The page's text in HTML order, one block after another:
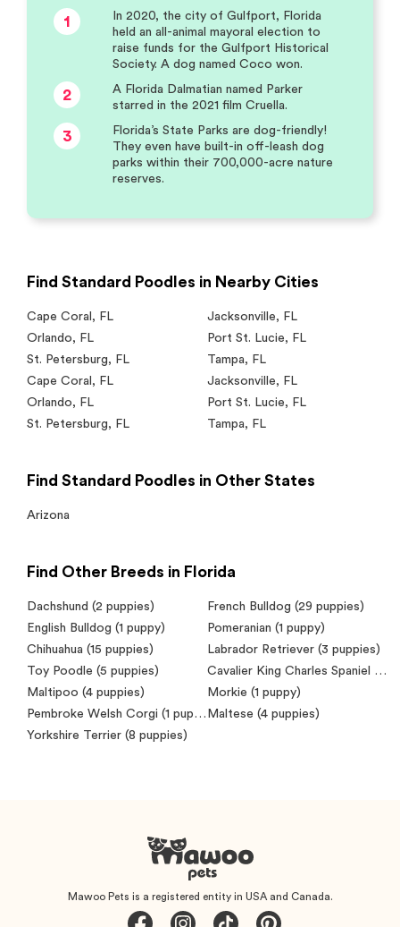
1
In 2020, the city of Gulfport, Florida
held an all-animal mayoral election to
raise funds for the Gulfport Historical
Society. A dog named Coco won.
2
A Florida Dalmatian named Parker
starred in the 2021 film Cruella.
3
Florida’s State Parks are dog-friendly!
They even have built-in off-leash dog
parks within their 700,000-acre nature
reserves.
Find Standard Poodles in Nearby Cities
Cape Coral , FL Jacksonville, FL
Orlando, FL Port St. Lucie, FL
St. Petersburg, FL Tampa, FL
Cape Coral , FL Jacksonville, FL
Orlando, FL Port St. Lucie, FL
St. Petersburg, FL Tampa, FL
Find Standard Poodles in Other States
Arizona
Find Other Breeds in Florida
Dachshund (2 puppies) French Bulldog (29 puppies)
English Bulldog (1 puppy) Pomeranian (1 puppy)
Chihuahua (15 puppies) Labrador Retriever(3 puppies)
Toy Poodle (5 puppies) Cavalier King Charles Spaniel
Maltipoo (4 puppies) Morkie (1 puppy)
Pembroke Welsh Corgi (1 puppy) Maltese (4 puppies)
Yorkshire Terrier (8 puppies)
Mawoo Pets is a registered entity in USA and Canada.